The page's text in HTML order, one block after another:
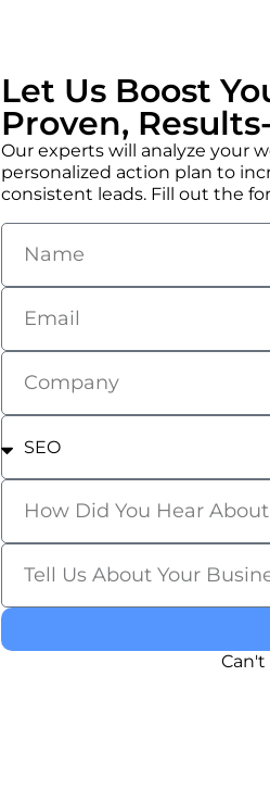
Let Us Boost
Proven,
Our experts will analyze your
personalized action plan to
consistent leads. Fill out the
Can't